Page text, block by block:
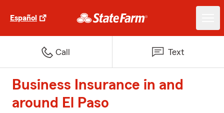
Español
Call Text
Business Insurance in and
around El Paso